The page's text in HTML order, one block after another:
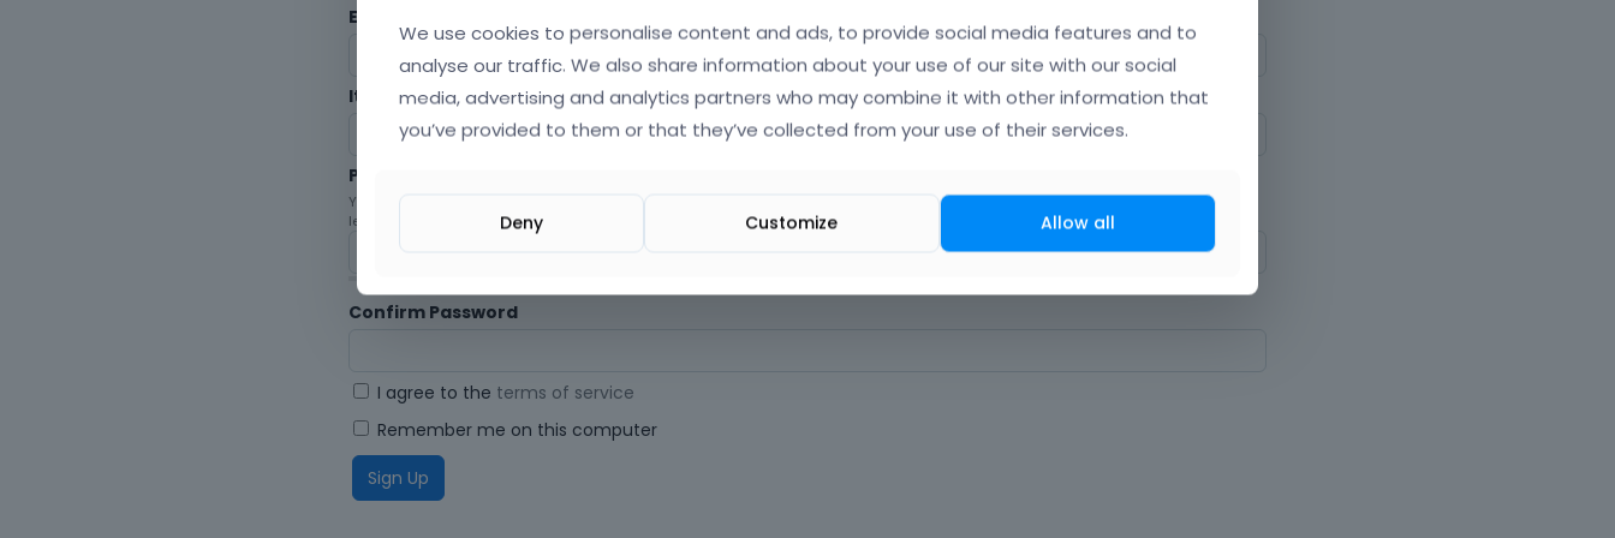
Envato Username (
Item purchase Code (Where can I find my purchase code? )
Password
Your password must be at least 6 characters long. For a stronger password, increase its length or combine upper and lowercase
letters, digits, and symbols.
Confirm Password
I agree to the terms of service
Remember me on this computer
We use cookies to personalise content and ads, to provide social media features and to
analyse our traffic. We also share information about your use of our site with our social
media, advertising and analytics partners who may combine it with other information that
you’ve provided to them or that they’ve collected from your use of their services.
Deny Customize Allow all